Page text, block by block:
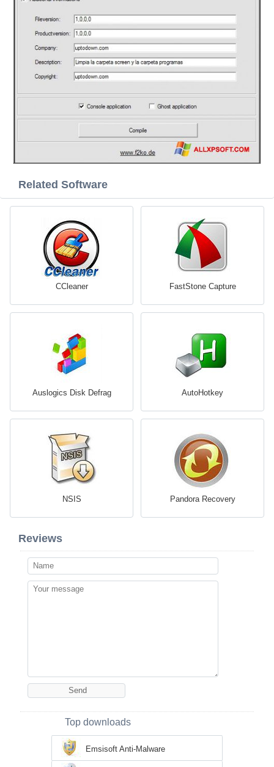
Related Software
CCleaner FastStone Capture
Auslogics Disk Defrag AutoHotkey
NSIS Pandora Recovery
Reviews
Top downloads
Emsisoft Anti-Malware